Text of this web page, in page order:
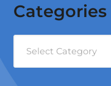
Categories